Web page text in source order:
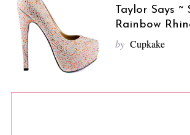
Taylor Says ~
Rainbow
by Cupkake